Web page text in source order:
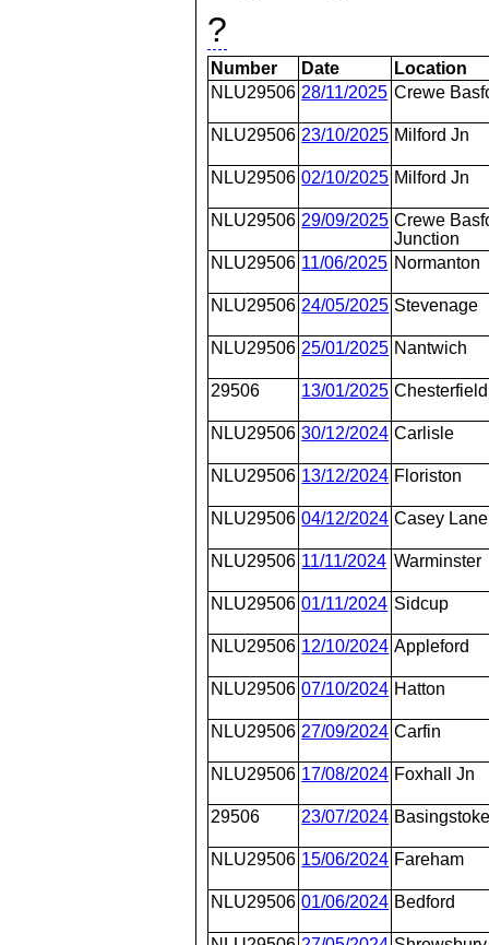
?
Number Date
Location
NLU29506 28/11/2025 Crewe
NLU29506 23/10/2025 Milford Jn
NLU29506 02/10/2025 Milford Jn
NLU29506 29/09/2025 Crewe
Junction
NLU29506 11/06/2025 Normanton
NLU29506 24/05/2025 Stevenage
NLU29506 25/01/2025 Nantwich
29506 13/01/2025 Chesterfield
NLU29506 30/12/2024 Carlisle
NLU29506 13/12/2024 Floriston
NLU29506 04/12/2024 Casey Lane
NLU29506 11/11/2024 Warminster
NLU29506 01/11/2024 Sidcup
NLU29506 12/10/2024 Appleford
NLU29506 07/10/2024 Hatton
NLU29506 27/09/2024 Carfin
NLU29506 17/08/2024 Foxhall Jn
29506 23/07/2024
NLU29506 15/06/2024 Fareham
NLU29506 01/06/2024 Bedford